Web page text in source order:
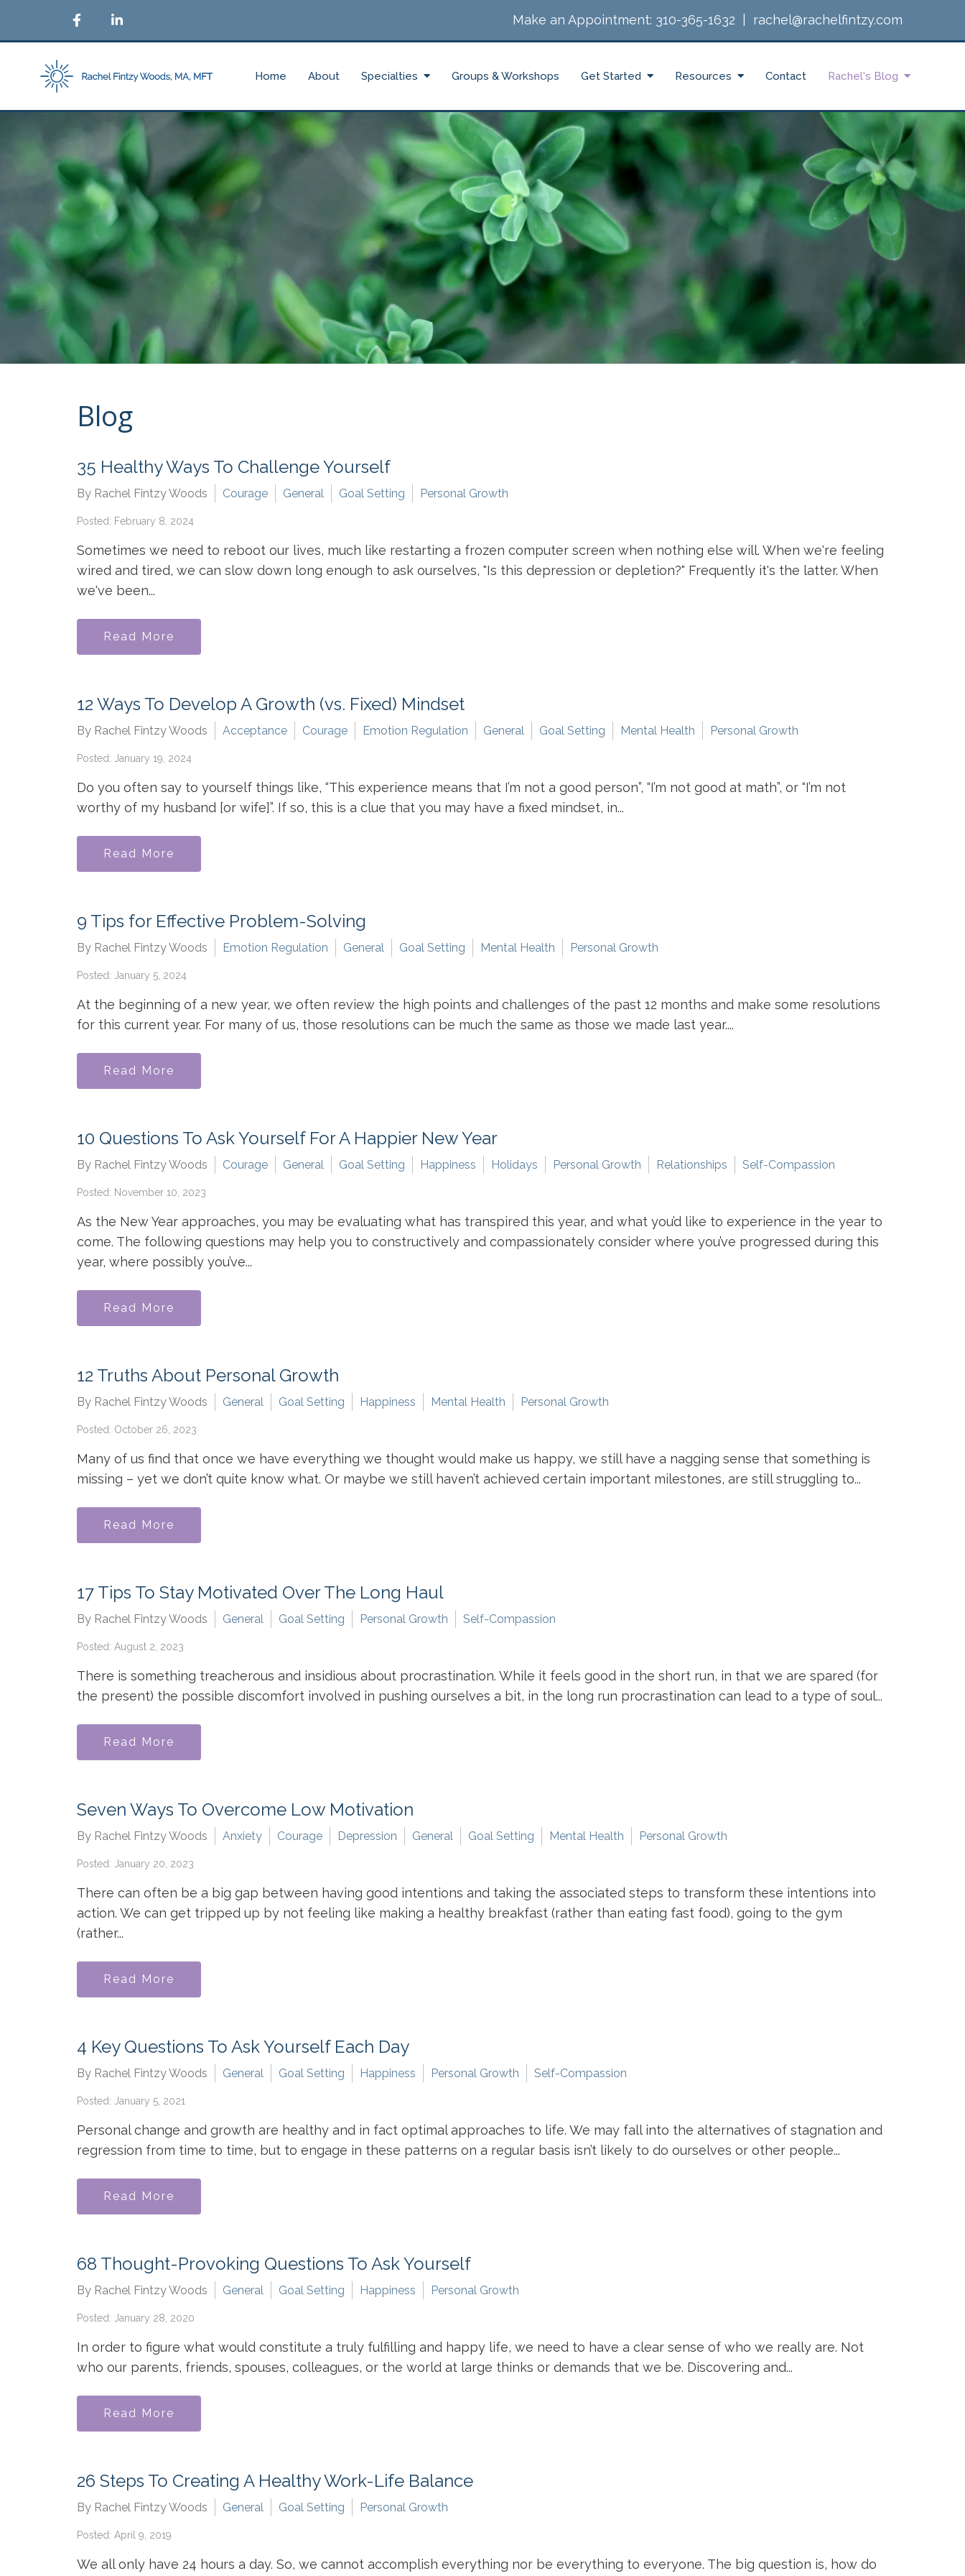
Make an Appointment: 310-365-1632 rachel@rachelfintzy.com
Home About Specialties Groups & Workshops Get Started Resources Contact Rachel's Blog
Blog
35 Healthy Ways To Challenge Yourself
By Rachel Fintzy Woods Courage General Goal Setting Personal Growth
Posted: February 8, 2024
Sometimes we need to reboot our lives, much like restarting a frozen computer screen when nothing else will. When we're feeling
wired and tired, we can slow down long enough to ask ourselves, "Is this depression or depletion?" Frequently it's the latter. When
we've been...
Read More
12 Ways To Develop A Growth (vs. Fixed) Mindset
By Rachel Fintzy Woods Acceptance Courage Emotion Regulation General Goal Setting Mental Health Personal Growth
Posted: January 19, 2024
Do you often say to yourself things like, “This experience means that I’m not a good person”, “I’m not good at math”, or “I’m not
worthy of my husband [or wife]”. If so, this is a clue that you may have a fixed mindset, in...
Read More
9 Tips for Effective Problem-Solving
By Rachel Fintzy Woods Emotion Regulation General Goal Setting Mental Health Personal Growth
Posted: January 5, 2024
At the beginning of a new year, we often review the high points and challenges of the past 12 months and make some resolutions
for this current year. For many of us, those resolutions can be much the same as those we made last year....
Read More
10 Questions To Ask Yourself For A Happier New Year
By Rachel Fintzy Woods Courage General Goal Setting Happiness Holidays Personal Growth Relationships Self-Compassion
Posted: November 10, 2023
As the New Year approaches, you may be evaluating what has transpired this year, and what you’d like to experience in the year to
come. The following questions may help you to constructively and compassionately consider where you’ve progressed during this
year, where possibly you’ve...
Read More
12 Truths About Personal Growth
By Rachel Fintzy Woods General Goal Setting Happiness Mental Health Personal Growth
Posted: October 26, 2023
Many of us find that once we have everything we thought would make us happy, we still have a nagging sense that something is
missing – yet we don’t quite know what. Or maybe we still haven’t achieved certain important milestones, are still struggling to...
Read More
17 Tips To Stay Motivated Over The Long Haul
By Rachel Fintzy Woods General Goal Setting Personal Growth Self-Compassion
Posted: August 2, 2023
There is something treacherous and insidious about procrastination. While it feels good in the short run, in that we are spared (for
the present) the possible discomfort involved in pushing ourselves a bit, in the long run procrastination can lead to a type of soul...
Read More
Seven Ways To Overcome Low Motivation
By Rachel Fintzy Woods Anxiety Courage Depression General Goal Setting Mental Health Personal Growth
Posted: January 20, 2023
There can often be a big gap between having good intentions and taking the associated steps to transform these intentions into
action. We can get tripped up by not feeling like making a healthy breakfast (rather than eating fast food), going to the gym
(rather...
Read More
4 Key Questions To Ask Yourself Each Day
By Rachel Fintzy Woods General Goal Setting Happiness Personal Growth Self-Compassion
Posted: January 5, 2021
Personal change and growth are healthy and in fact optimal approaches to life. We may fall into the alternatives of stagnation and
regression from time to time, but to engage in these patterns on a regular basis isn’t likely to do ourselves or other people...
Read More
68 Thought-Provoking Questions To Ask Yourself
By Rachel Fintzy Woods General Goal Setting Happiness Personal Growth
Posted: January 28, 2020
In order to figure what would constitute a truly fulfilling and happy life, we need to have a clear sense of who we really are. Not
who our parents, friends, spouses, colleagues, or the world at large thinks or demands that we be. Discovering and...
Read More
26 Steps To Creating A Healthy Work-Life Balance
By Rachel Fintzy Woods General Goal Setting Personal Growth
Posted: April 9, 2019
We all only have 24 hours a day. So, we cannot accomplish everything nor be everything to everyone. The big question is, how do